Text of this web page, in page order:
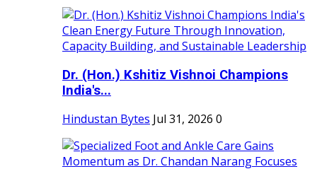
Dr. (Hon.) Kshitiz Vishnoi Champions
India's...
Hindustan Bytes Jul 31, 2026 0